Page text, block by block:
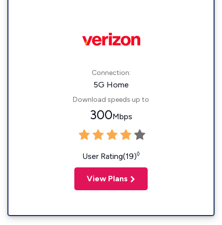
Connection:
5G Home
Download speeds up to
300Mbps
User Rating(19)◊
View Plans